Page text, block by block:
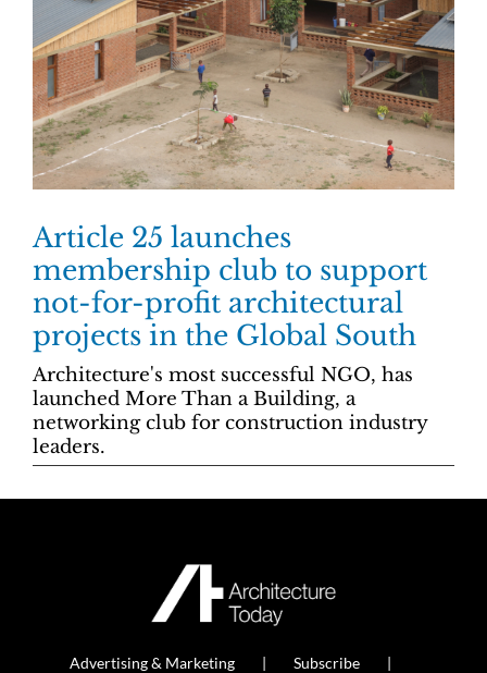
Article 25 launches
membership club to support
not-for-profit architectural
projects in the Global South
Architecture's most successful NGO, has
launched More Than a Building, a
networking club for construction industry
leaders.
Advertising & Marketing Subscribe